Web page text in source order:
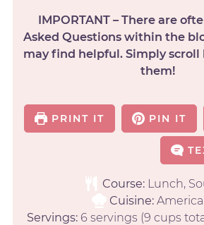
IMPORTANT – There are often Frequently
Asked Questions within the
may find helpful. Simply scroll
them!
PRINT IT PIN IT
Course: Lunch,
Cuisine:
Servings: 6 servings (9 cups